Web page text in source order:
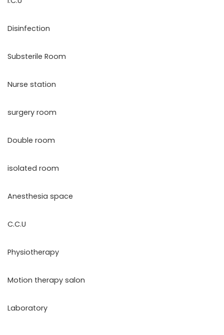
Disinfection
Substerile Room
Nurse station
surgery room
Double room
isolated room
Anesthesia space
C.C.U
Physiotherapy
Motion therapy salon
Laboratory